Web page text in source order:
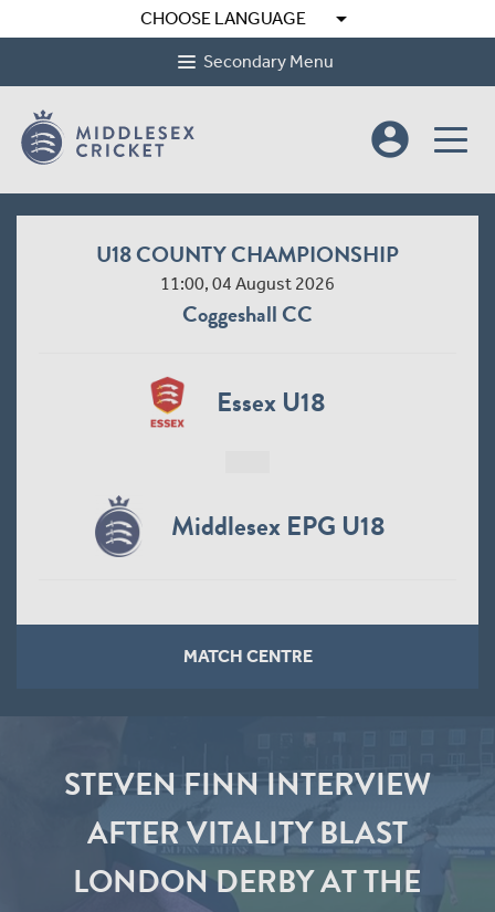
CHOOSE LANGUAGE arrow_drop_down
Secondary Menu
account_circle
U18 COUNTY CHAMPIONSHIP
11:00, 04 August 2026
Coggeshall CC
Essex U18
Middlesex EPG U18
MATCH CENTRE
STEVEN FINN INTERVIEW
AFTER VITALITY BLAST
LONDON DERBY AT THE